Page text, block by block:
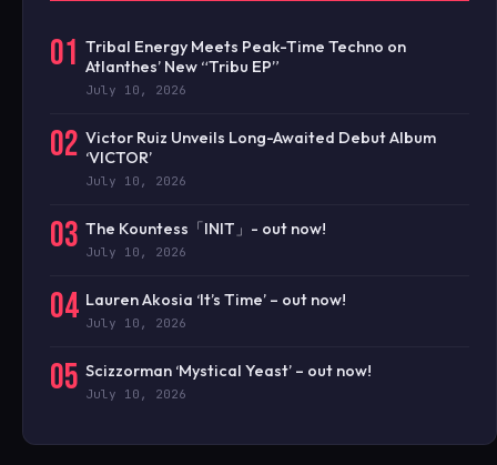
01 Tribal Energy Meets Peak-Time Techno on
Atlanthes’ New “Tribu EP”
July 10, 2026
02 Victor Ruiz Unveils Long-Awaited Debut Album
‘VICTOR’
July 10, 2026
03 The Kountess「INIT」- out now!
July 10, 2026
04 Lauren Akosia ‘It’s Time’ – out now!
July 10, 2026
05 Scizzorman ‘Mystical Yeast’ – out now!
July 10, 2026